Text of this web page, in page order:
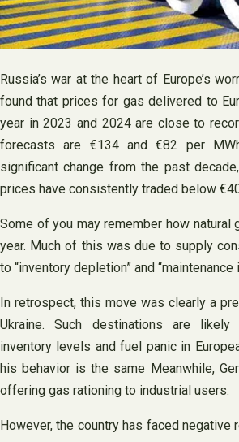
Russia’s war at the heart of Europe’s
found that prices for gas delivered to
year in 2023 and 2024 are close to
forecasts are €134 and €82 per
significant change from the past
prices have consistently traded below
Some of you may remember how
year. Much of this was due to supply
to “inventory depletion” and “maintenance
In retrospect, this move was clearly a
Ukraine. Such destinations are likely
inventory levels and fuel panic in
his behavior is the same Meanwhile,
offering gas rationing to industrial users.
However, the country has faced negative